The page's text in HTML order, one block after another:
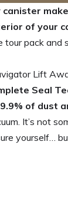
of your
tour pack and
Lift
Seal
of dust
It’s not
yourself…